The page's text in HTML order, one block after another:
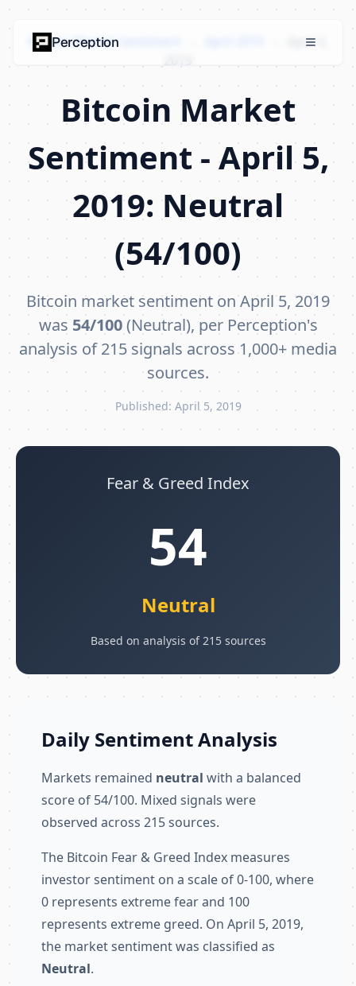
Bitcoin Market Sentiment
April 5,
2019
Bitcoin Market
Sentiment - April 5,
2019: Neutral
(54/100)
Bitcoin market sentiment on April 5, 2019
was 54/100(Neutral), per Perception's
analysis of 215 signals across 1,000+ media
sources.
Published: April 5, 2019
Fear & Greed Index
54
Neutral
Based on analysis of 215 sources
Daily Sentiment Analysis
Markets remained neutral with a balanced
score of 54/100. Mixed signals were
observed across 215 sources.
The Bitcoin Fear & Greed Index measures
investor sentiment on a scale of 0-100, where
0 represents extreme fear and 100
represents extreme greed. On April 5, 2019,
the market sentiment was classified as
Neutral.
Perception